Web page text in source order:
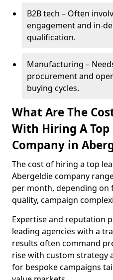
B2B tech – Often
engagement and in-
qualification.
Manufacturing –
procurement and
buying cycles.
What Are The
With Hiring A
Company in
The cost of hiring a top
Abergeldie company
per month, depending on
quality, campaign
Expertise and reputation
leading agencies with a
results often command
rise with custom strategy
for bespoke campaigns